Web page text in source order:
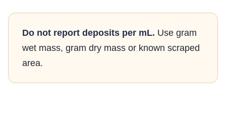
Do not report deposits per mL. Use gram
wet mass, gram dry mass or known scraped
area.